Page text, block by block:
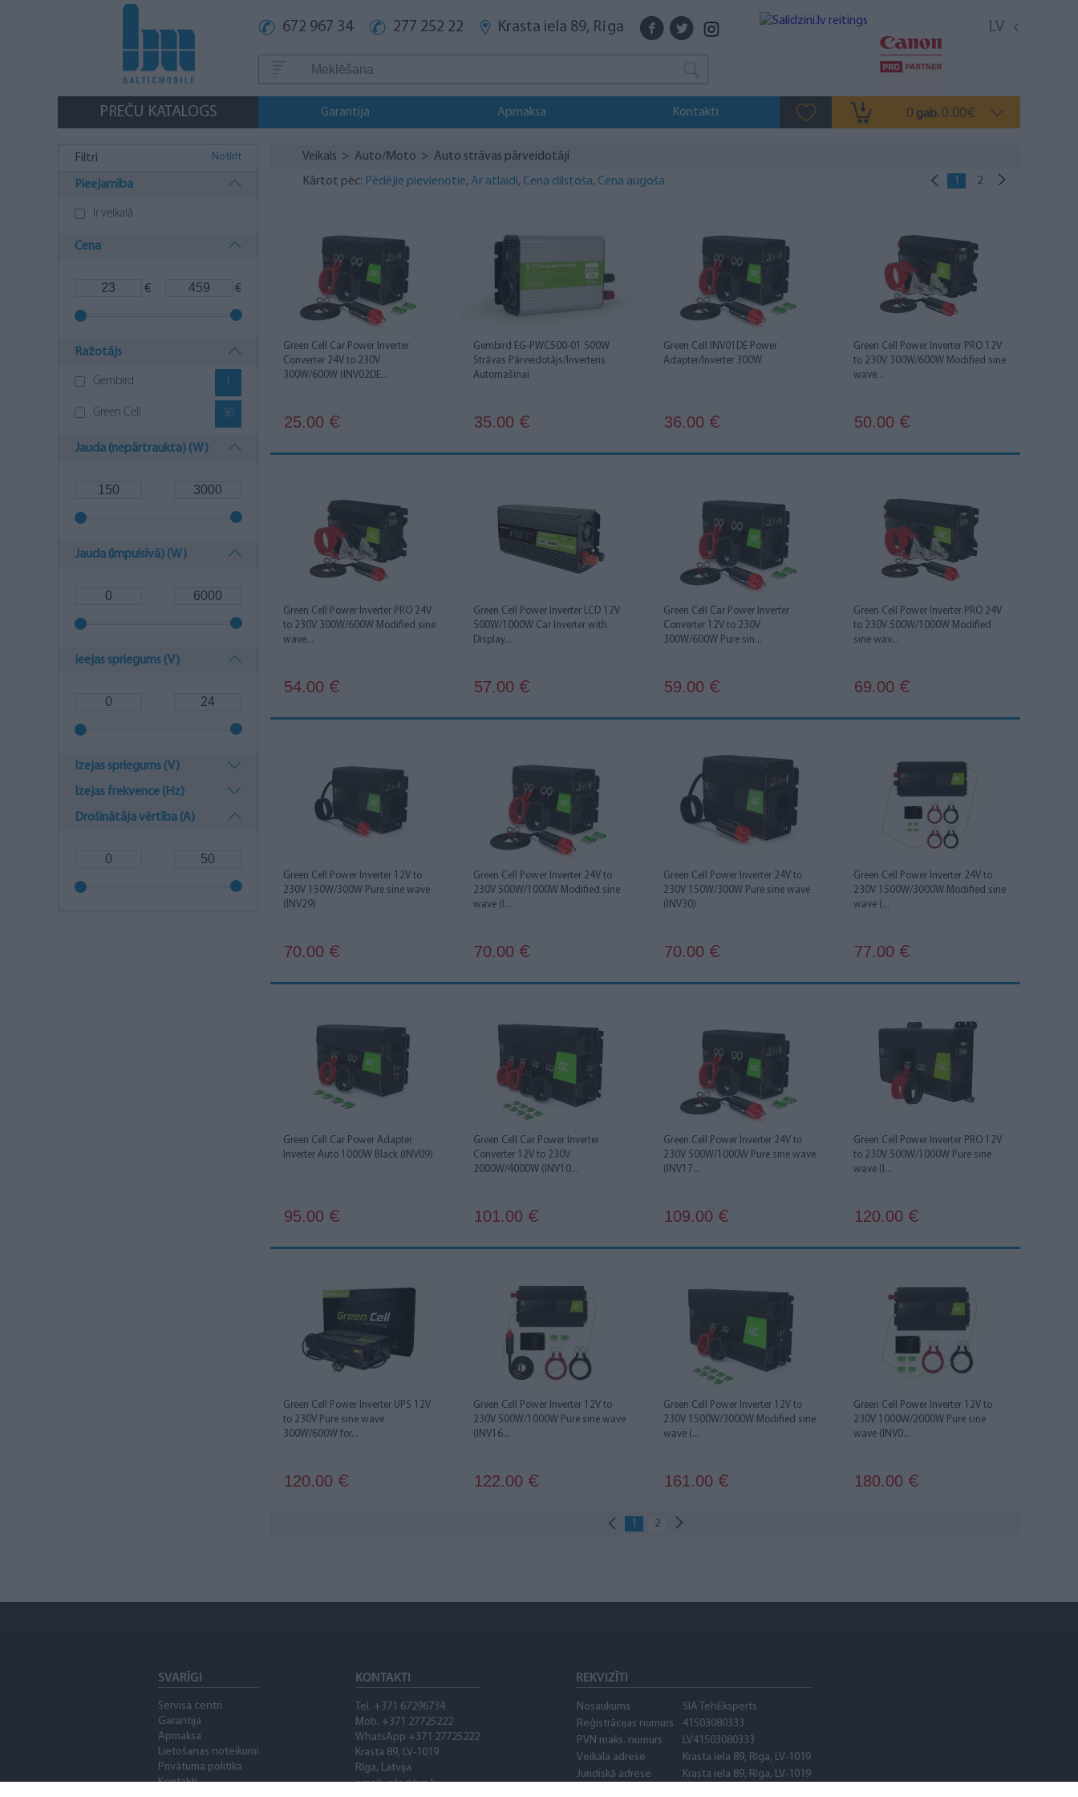
672 967 34 277 252 22 Krasta iela 89, Rīga LV
PREČU KATALOGS Garantija Apmaksa Kontakti 0 gab. 0.00€
Filtri Notīrīt
Pieejamība
Ir veikalā
Cena
€ €
Ražotājs
Gembird 1
Green Cell 30
Jauda (nepārtraukta) (W)
Jauda (impulsīvā) (W)
Ieejas spriegums (V)
Izejas spriegums (V)
Izejas frekvence (Hz)
Drošinātāja vērtība (A)
Veikals > Auto/Moto > Auto strāvas pārveidotāji
1 2
Kārtot pēc: Pēdējie pievienotie,Ar atlaidi, Cena dilstoša, Cena augoša
Green Cell Car Power Inverter
Converter 24V to 230V
300W/600W (INV02DE...
25.00 €
Gembird EG-PWC500-01 500W
Strāvas Pārveidotājs/Inverteris
Automašīnai
35.00 €
Green Cell INV01DE Power
Adapter/Inverter 300W
36.00 €
Green Cell Power Inverter PRO 12V
to 230V 300W/600W Modified sine
wave...
50.00 €
Green Cell Power Inverter PRO 24V
to 230V 300W/600W Modified sine
wave...
54.00 €
Green Cell Power Inverter LCD 12V
500W/1000W Car Inverter with
Display...
57.00 €
Green Cell Car Power Inverter
Converter 12V to 230V
300W/600W Pure sin...
59.00 €
Green Cell Power Inverter PRO 24V
to 230V 500W/1000W Modified
sine wav...
69.00 €
Green Cell Power Inverter 12V to
230V 150W/300W Pure sine wave
(INV29)
70.00 €
Green Cell Power Inverter 24V to
230V 500W/1000W Modified sine
wave (I...
70.00 €
Green Cell Power Inverter 24V to
230V 150W/300W Pure sine wave
(INV30)
70.00 €
Green Cell Power Inverter 24V to
230V 1500W/3000W Modified sine
wave (...
77.00 €
Green Cell Car Power Adapter
Inverter Auto 1000W Black (INV09)
95.00 €
Green Cell Car Power Inverter
Converter 12V to 230V
2000W/4000W (INV10...
101.00 €
Green Cell Power Inverter 24V to
230V 500W/1000W Pure sine wave
(INV17...
109.00 €
Green Cell Power Inverter PRO 12V
to 230V 500W/1000W Pure sine
wave (I...
120.00 €
Green Cell Power Inverter UPS 12V
to 230V Pure sine wave
300W/600W for...
120.00 €
Green Cell Power Inverter 12V to
230V 500W/1000W Pure sine wave
(INV16...
122.00 €
Green Cell Power Inverter 12V to
230V 1500W/3000W Modified sine
wave (...
161.00 €
Green Cell Power Inverter 12V to
230V 1000W/2000W Pure sine
wave (INV0...
180.00 €
1 2
SVARĪGI
Servisa centri
Garantija
Apmaksa
Lietošanas noteikumi
Privātuma politika
Kontakti
KONTAKTI
Tel. +371 67296734
Mob. +371 27725222
WhatsApp +371 27725222
Krasta 89, LV-1019
Rīga, Latvija
email: info@bm.lv
REKVIZĪTI
Nosaukums
SIA TehEksperts
Reģistrācijas numurs
41503080333
PVN maks. numurs
LV41503080333
Veikala adrese
Krasta iela 89, Rīga, LV-1019
Juridiskā adrese
Krasta iela 89, Rīga, LV-1019